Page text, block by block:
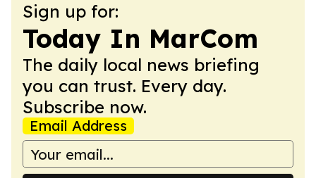
Sign up for:
Today In MarCom
The daily local news briefing
you can trust. Every day.
Subscribe now.
Email Address